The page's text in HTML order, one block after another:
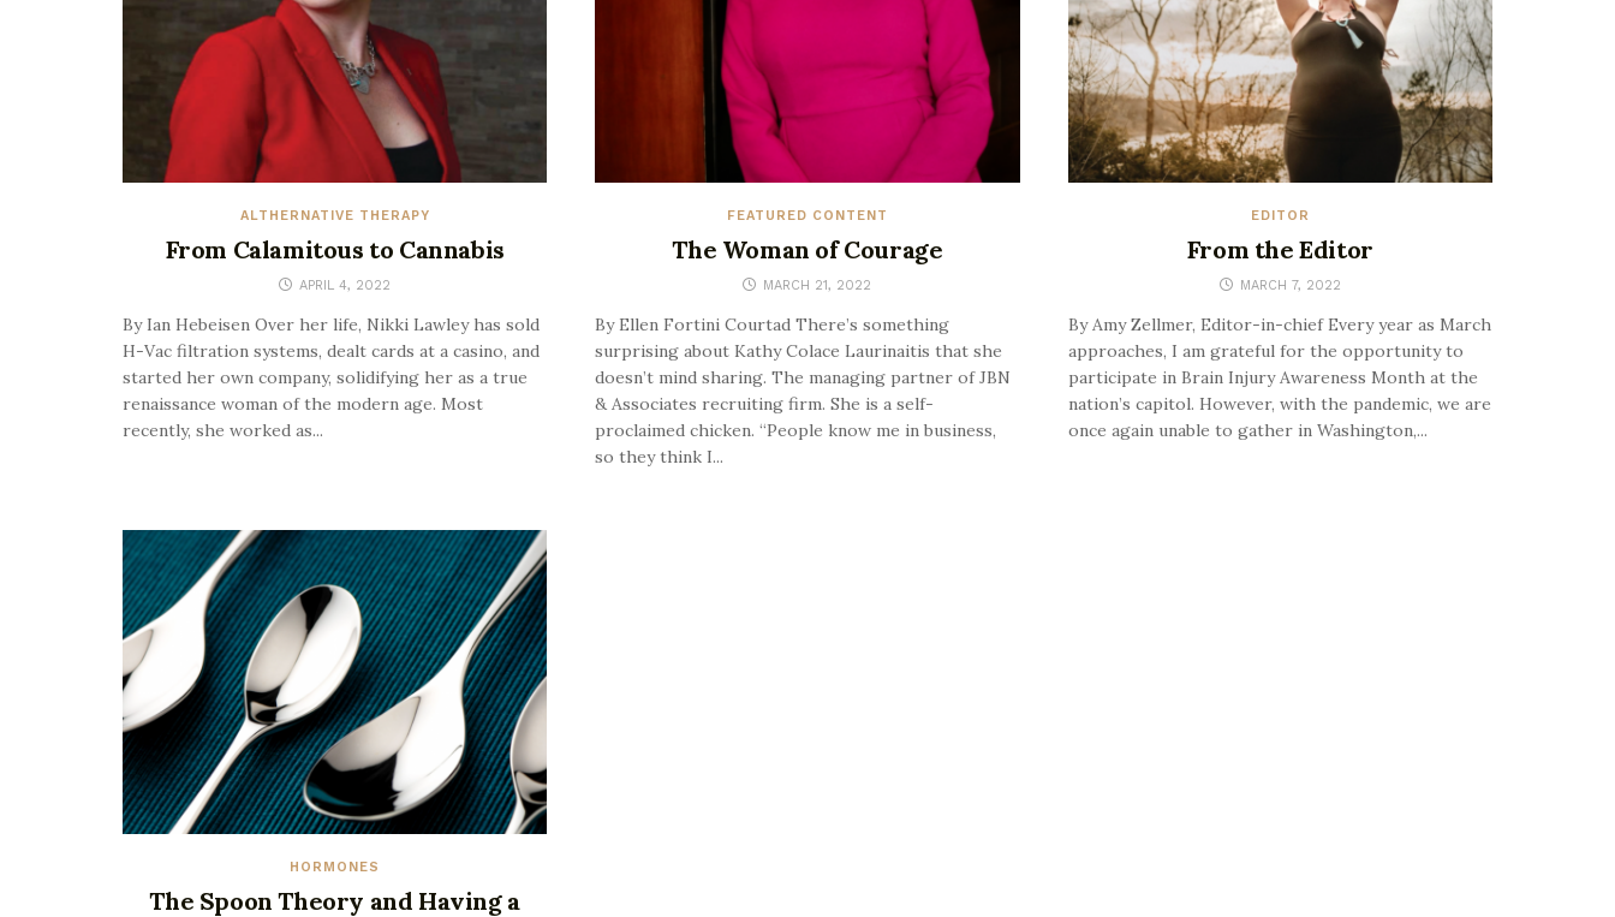
ALTHERNATIVE THERAPY
From Calamitous to Cannabis
APRIL 4, 2022
By Ian Hebeisen Over her life, Nikki Lawley has sold
H-Vac filtration systems, dealt cards at a casino, and
started her own company, solidifying her as a true
renaissance woman of the modern age. Most
recently, she worked as...
FEATURED CONTENT
The Woman of Courage
MARCH 21, 2022
By Ellen Fortini Courtad There’s something
surprising about Kathy Colace Laurinaitis that she
doesn’t mind sharing. The managing partner of JBN
& Associates recruiting firm. She is a self-
proclaimed chicken. “People know me in business,
so they think I...
EDITOR
From the Editor
MARCH 7, 2022
By Amy Zellmer, Editor-in-chief Every year as March
approaches, I am grateful for the opportunity to
participate in Brain Injury Awareness Month at the
nation’s capitol. However, with the pandemic, we are
once again unable to gather in Washington,...
HORMONES
The Spoon Theory and Having a